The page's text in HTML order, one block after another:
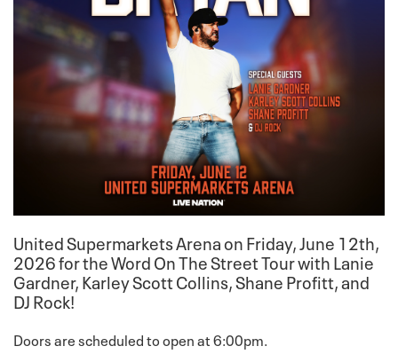
United Supermarkets Arena onFriday, June 12th,
2026 for the Word On The Street Tour with Lanie
Gardner, Karley Scott Collins, Shane Profitt, and
DJ Rock!
Doors are scheduled to open at 6:00pm.